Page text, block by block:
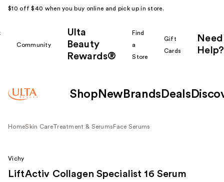
$10 off $40 when you buy online and pick up in store.
Community
Ulta
Beauty
Rewards®
Find
a
Store
Gift
Cards
Need
Help?
Shop New Brands Deals
HomeSkin CareTreatment & Serums Face Serums
Vichy
LiftActiv Collagen Specialist 16 Serum